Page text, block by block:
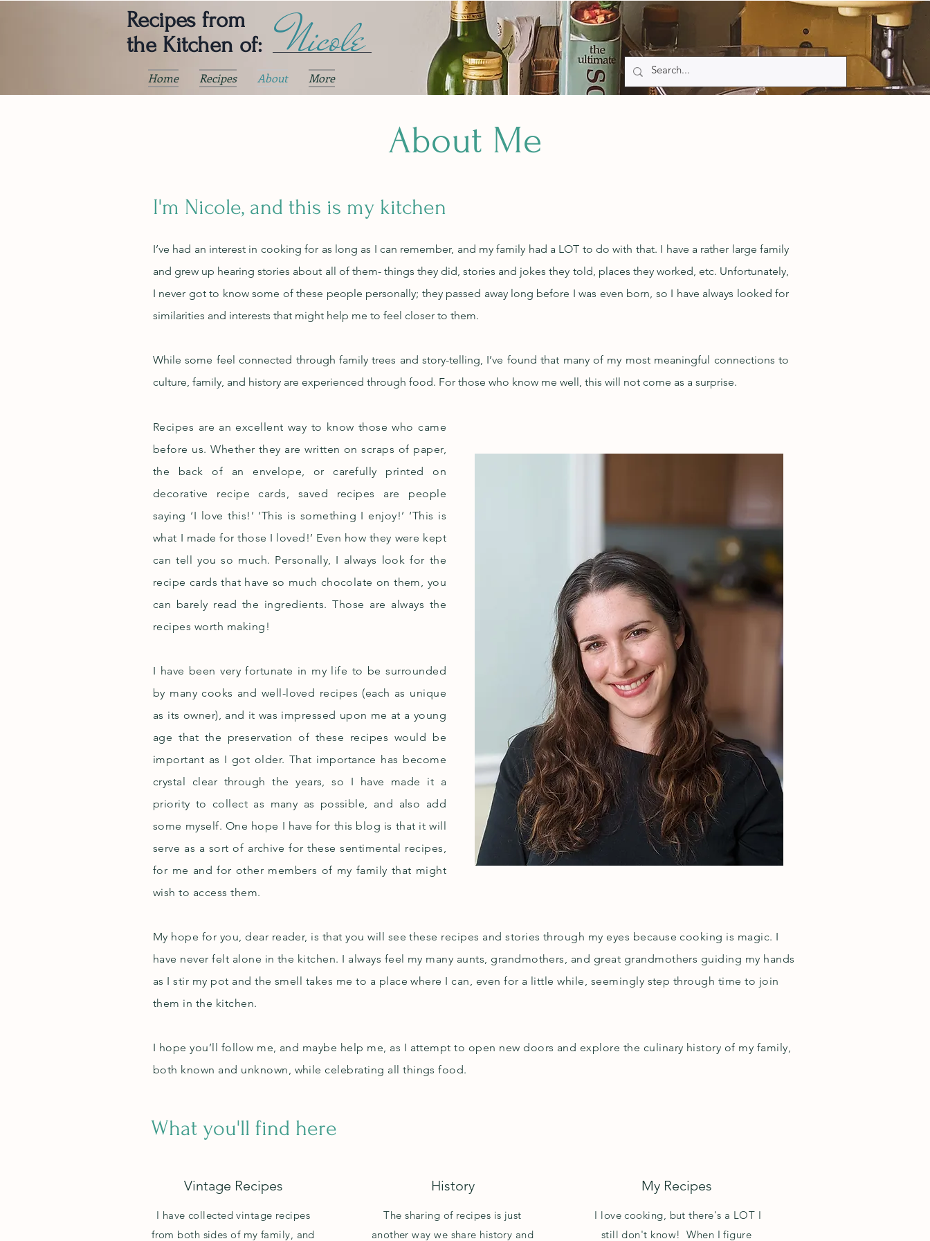
Recipes from
the Kitchen of:
Nicole
Home Recipes About More
About Me
I'm Nicole, and this is my kitchen
I’ve had an interest in cooking for as long as I can remember, and my family had a LOT to do with that. I have a rather large family
and grew up hearing stories about all of them- things they did, stories and jokes they told, places they worked, etc. Unfortunately,
I never got to know some of these people personally; they passed away long before I was even born, so I have always looked for
similarities and interests that might help me to feel closer to them.
While some feel connected through family trees and story-telling, I’ve found that many of my most meaningful connections to
culture, family, and history are experienced through food. For those who know me well, this will not come as a surprise.
Recipes are an excellent way to know those who came
before us. Whether they are written on scraps of paper,
the back of an envelope, or carefully printed on
decorative recipe cards, saved recipes are people
saying ‘I love this!’ ‘This is something I enjoy!’ ‘This is
what I made for those I loved!’ Even how they were kept
can tell you so much. Personally, I always look for the
recipe cards that have so much chocolate on them, you
can barely read the ingredients. Those are always the
recipes worth making!
I have been very fortunate in my life to be surrounded
by many cooks and well-loved recipes (each as unique
as its owner), and it was impressed upon me at a young
age that the preservation of these recipes would be
important as I got older. That importance has become
crystal clear through the years, so I have made it a
priority to collect as many as possible, and also add
some myself. One hope I have for this blog is that it will
serve as a sort of archive for these sentimental recipes,
for me and for other members of my family that might
wish to access them.
My hope for you, dear reader, is that you will see these recipes and stories through my eyes because cooking is magic. I
have never felt alone in the kitchen. I always feel my many aunts, grandmothers, and great grandmothers guiding my hands
as I stir my pot and the smell takes me to a place where I can, even for a little while, seemingly step through time to join
them in the kitchen.
I hope you’ll follow me, and maybe help me, as I attempt to open new doors and explore the culinary history of my family,
both known and unknown, while celebrating all things food.
What you'll find here
Vintage Recipes
I have collected vintage recipes
from both sides of my family, and
History
The sharing of recipes is just
another way we share history and
My Recipes
I love cooking, but there's a LOT I
still don't know! When I figure